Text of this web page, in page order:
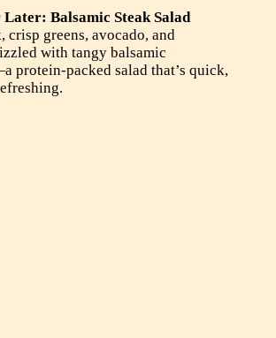
Balsamic Steak Salad
crisp greens, avocado, and
with tangy balsamic
protein-packed salad that’s quick,